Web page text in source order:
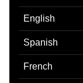
English
Spanish
French